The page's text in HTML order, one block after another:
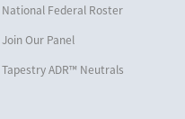
National Federal Roster
Join Our Panel
Tapestry ADR™ Neutrals